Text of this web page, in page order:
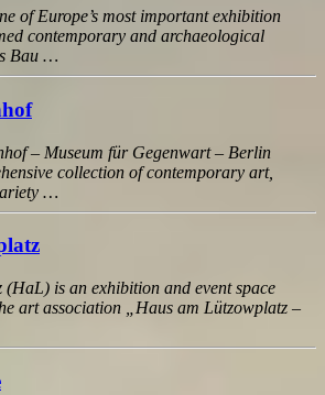
of Europe’s most important exhibition
contemporary and archaeological
Bau …
– Museum für Gegenwart – Berlin
collection of contemporary art,
…
is an exhibition and event space
art association „Haus am Lützowplatz –